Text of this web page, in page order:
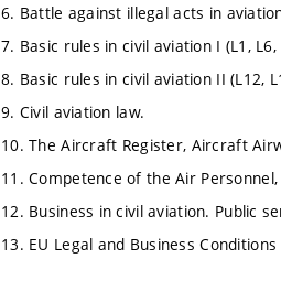
6. Battle against illegal acts in
7. Basic rules in civil aviation I (L1, L6,
8. Basic rules in civil aviation II (L12,
9. Civil aviation law.
10. The Aircraft Register, Aircraft
11. Competence of the Air
12. Business in civil aviation. Public
13. EU Legal and Business